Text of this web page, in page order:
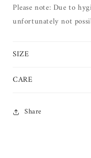
Please note: Due to
unfortunately not
SIZE
CARE
Share